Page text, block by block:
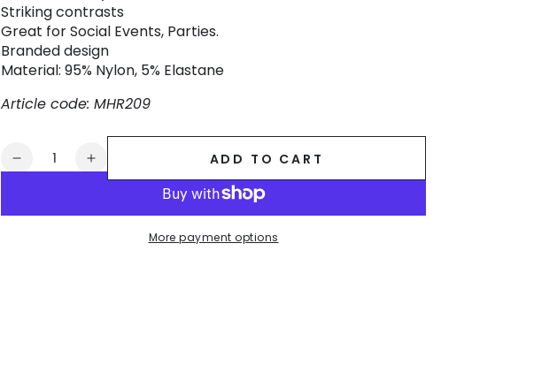
Striking contrasts
Great for Social Events, Parties.
Branded design
Material: 95% Nylon, 5% Elastane
Article code: MHR209
Quantity
Decrease
Goran
Increase
quantity
Goran
ADD TO CART
More payment options